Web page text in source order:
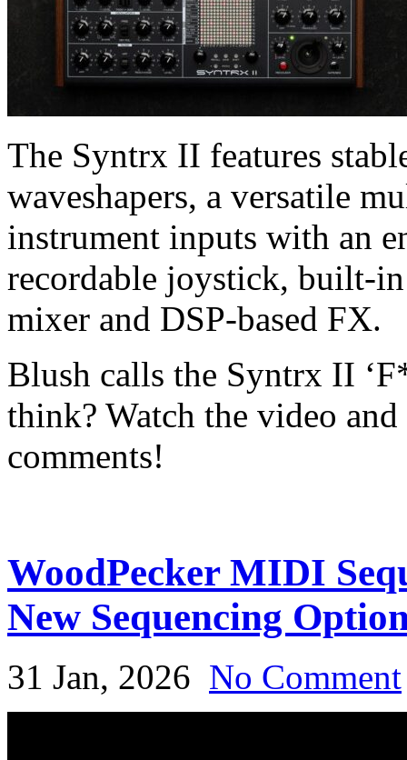
The Syntrx II features
waveshapers, a versatile
instrument inputs with an
recordable joystick, built-
mixer and DSP-based FX.
Blush calls the Syntrx II
think? Watch the video
comments!
WoodPecker MIDI
New Sequencing
31 Jan, 2026 No Comment